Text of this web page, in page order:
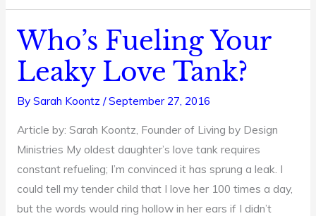
Who’s Fueling Your
Leaky Love Tank?
By Sarah Koontz /September 27, 2016
Article by: Sarah Koontz, Founder of Living by Design
Ministries My oldest daughter’s love tank requires
constant refueling; I’m convinced it has sprung a leak. I
could tell my tender child that I love her 100 times a day,
but the words would ring hollow in her ears if I didn’t
Who’s
Fueling
Your
Leaky
Tank?